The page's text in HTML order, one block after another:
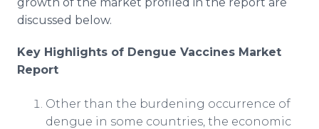
discussed below.
Key Highlights of Dengue Vaccines Market
Report
Other than the burdening occurrence of
dengue in some countries, the economic